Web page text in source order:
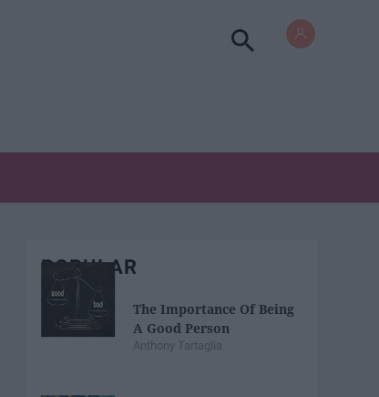
POPULAR
The Importance Of Being
A Good Person
Anthony Tartaglia